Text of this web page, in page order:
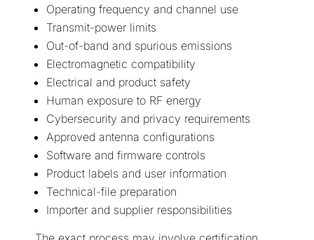
Operating frequency and channel use
Transmit-power limits
Out-of-band and spurious emissions
Electromagnetic compatibility
Electrical and product safety
Human exposure to RF energy
Cybersecurity and privacy requirements
Approved antenna configurations
Software and firmware controls
Product labels and user information
Technical-file preparation
Importer and supplier responsibilities